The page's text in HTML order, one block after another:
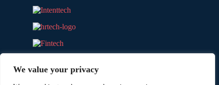
We value your privacy